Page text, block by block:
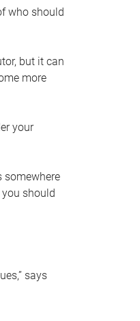
who should
but it can
more
your
somewhere
you should
says